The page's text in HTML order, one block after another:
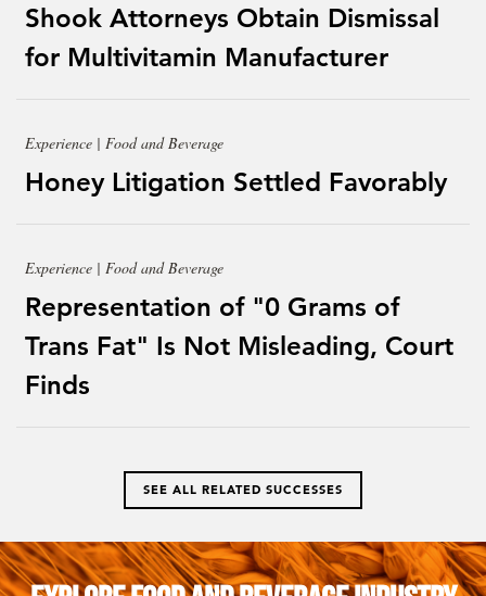
Shook Attorneys Obtain Dismissal
for Multivitamin Manufacturer
Experience | Food and Beverage
Honey Litigation Settled Favorably
Experience | Food and Beverage
Representation of "0 Grams of
Trans Fat" Is Not Misleading, Court
Finds
SEE ALL RELATED SUCCESSES